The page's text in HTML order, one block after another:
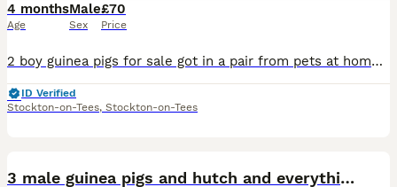
4 months
Age
Male
Sex
£70
Price
2 boy guinea pigs for sale got in a pair from pets at home brothers in may they were 8 -10 weeks old then . My daughter just has no interest anymore the novelty has worn off . They are still shy and t
ID Verified
Stockton-on-Tees, Stockton-on-Tees
3 male guinea pigs and hutch and everything